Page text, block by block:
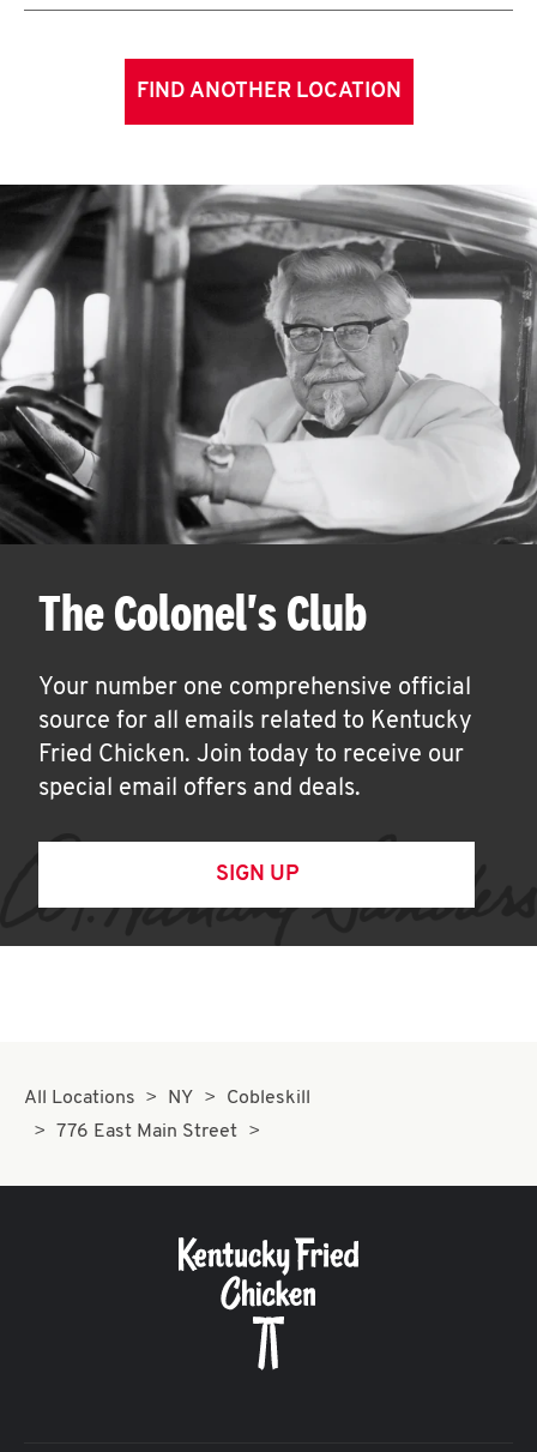
FIND ANOTHER LOCATION
The Colonel's Club
Your number one comprehensive official
source for all emails related to Kentucky
Fried Chicken. Join today to receive our
special email offers and deals.
SIGN UP
All Locations NY
Cobleskill
776 East Main Street